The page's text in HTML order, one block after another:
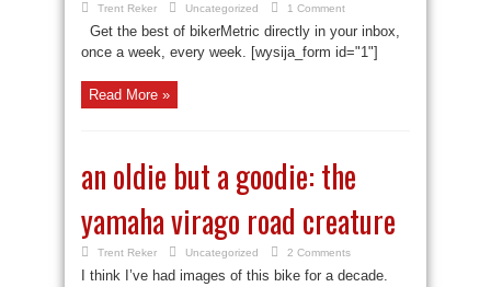
Trent Reker Uncategorized 1 Comment
Get the best of bikerMetric directly in your inbox,
once a week, every week. [wysija_form id="1"]
Read More »
an oldie but a goodie: the
yamaha virago road creature
Trent Reker Uncategorized 2 Comments
I think I’ve had images of this bike for a decade.